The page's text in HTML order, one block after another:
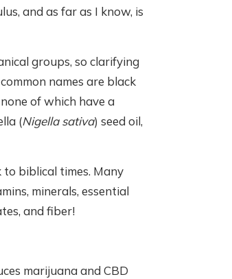
and as far as I know, is
groups, so clarifying
names are black
of which have a
(Nigella sativa) seed oil,
biblical times. Many
minerals, essential
and fiber!
marijuana and CBD